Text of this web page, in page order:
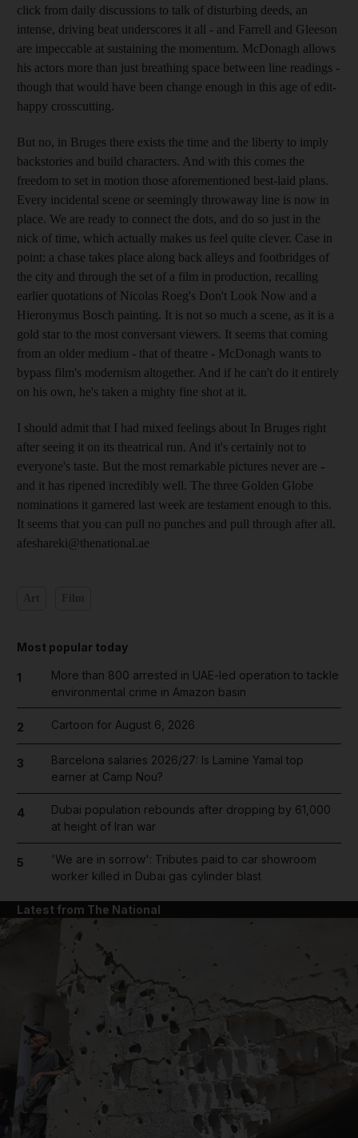
click from daily discussions to talk of disturbing deeds, an
intense, driving beat underscores it all - and Farrell and Gleeson
are impeccable at sustaining the momentum. McDonagh allows
his actors more than just breathing space between line readings -
though that would have been change enough in this age of edit-
happy crosscutting.
But no, in Bruges there exists the time and the liberty to imply
backstories and build characters. And with this comes the
freedom to set in motion those aforementioned best-laid plans.
Every incidental scene or seemingly throwaway line is now in
place. We are ready to connect the dots, and do so just in the
nick of time, which actually makes us feel quite clever. Case in
point: a chase takes place along back alleys and footbridges of
the city and through the set of a film in production, recalling
earlier quotations of Nicolas Roeg's Don't Look Now and a
Hieronymus Bosch painting. It is not so much a scene, as it is a
gold star to the most conversant viewers. It seems that coming
from an older medium - that of theatre - McDonagh wants to
bypass film's modernism altogether. And if he can't do it entirely
on his own, he's taken a mighty fine shot at it.
I should admit that I had mixed feelings about In Bruges right
after seeing it on its theatrical run. And it's certainly not to
everyone's taste. But the most remarkable pictures never are -
and it has ripened incredibly well. The three Golden Globe
nominations it garnered last week are testament enough to this.
It seems that you can pull no punches and pull through after all.
afeshareki@thenational.ae
Most popular today
1
More than 800 arrested in UAE-led operation to tackle
environmental crime in Amazon basin
2 Cartoon for August 6, 2026
3
Barcelona salaries 2026/27: Is Lamine Yamal top
earner at Camp Nou?
4
Dubai population rebounds after dropping by 61,000
at height of Iran war
5
'We are in sorrow': Tributes paid to car showroom
worker killed in Dubai gas cylinder blast
Latest from The National